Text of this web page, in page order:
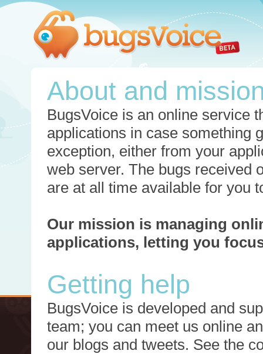
About and
BugsVoice is an online service
applications in case something
exception, either from your
web server. The bugs received
are at all time available for you
Our mission is managing
applications, letting you
Getting help
BugsVoice is developed and
team; you can meet us online
our blogs and tweets. See the